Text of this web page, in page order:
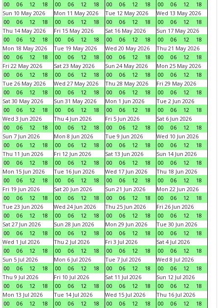
00
06 12 18
00
06 12 18
00
06 12 18
00
06 12
18
Sun 10 May 2026
00
06 12 18
Mon 11 May 2026
00
06 12 18
Tue 12 May 2026
00
06 12 18
Wed 13 May 2026
00
06 12
18
Thu 14 May 2026
00
06 12 18
Fri 15 May 2026
00
06 12 18
Sat 16 May 2026
00
06 12 18
Sun 17 May 2026
00
06 12
18
Mon 18 May 2026
00
06 12 18
Tue 19 May 2026
00
06 12 18
Wed 20 May 2026
00
06 12 18
Thu 21 May 2026
00
06 12
18
Fri 22 May 2026
00
06 12 18
Sat 23 May 2026
00
06 12 18
Sun 24 May 2026
00
06 12 18
Mon 25 May 2026
00
06 12
18
Tue 26 May 2026
00
06 12 18
Wed 27 May 2026
00
06 12 18
Thu 28 May 2026
00
06 12 18
Fri 29 May 2026
00
06 12
18
Sat 30 May 2026
00
06 12 18
Sun 31 May 2026
00
06 12 18
Mon 1 Jun 2026
00
06 12 18
Tue 2 Jun 2026
00
06 12
18
Wed 3 Jun 2026
00
06 12 18
Thu 4 Jun 2026
00
06 12 18
Fri 5 Jun 2026
00
06 12 18
Sat 6 Jun 2026
00
06 12
18
Sun 7 Jun 2026
00
06 12 18
Mon 8 Jun 2026
00
06 12 18
Tue 9 Jun 2026
00
06 12 18
Wed 10 Jun 2026
00
06 12
18
Thu 11 Jun 2026
00
06 12 18
Fri 12 Jun 2026
00
06 12 18
Sat 13 Jun 2026
00
06 12 18
Sun 14 Jun 2026
00
06 12
18
Mon 15 Jun 2026
00
06 12 18
Tue 16 Jun 2026
00
06 12 18
Wed 17 Jun 2026
00
06 12 18
Thu 18 Jun 2026
00
06 12
18
Fri 19 Jun 2026
00
06 12 18
Sat 20 Jun 2026
00
06 12 18
Sun 21 Jun 2026
00
06 12 18
Mon 22 Jun 2026
00
06 12
18
Tue 23 Jun 2026
00
06 12 18
Wed 24 Jun 2026
00
06 12 18
Thu 25 Jun 2026
00
06 12 18
Fri 26 Jun 2026
00
06 12
18
Sat 27 Jun 2026
00
06 12 18
Sun 28 Jun 2026
00
06 12 18
Mon 29 Jun 2026
00
06 12 18
Tue 30 Jun 2026
00
06 12
18
Wed 1 Jul 2026
00
06 12 18
Thu 2 Jul 2026
00
06 12 18
Fri 3 Jul 2026
00
06 12 18
Sat 4 Jul 2026
00
06 12
18
Sun 5 Jul 2026
00
06 12 18
Mon 6 Jul 2026
00
06 12 18
Tue 7 Jul 2026
00
06 12 18
Wed 8 Jul 2026
00
06 12
18
Thu 9 Jul 2026
00
06 12 18
Fri 10 Jul 2026
00
06 12 18
Sat 11 Jul 2026
00
06 12 18
Sun 12 Jul 2026
00
06 12
18
Mon 13 Jul 2026
00
06 12 18
Tue 14 Jul 2026
00
06 12 18
Wed 15 Jul 2026
00
06 12 18
Thu 16 Jul 2026
00
06 12 18